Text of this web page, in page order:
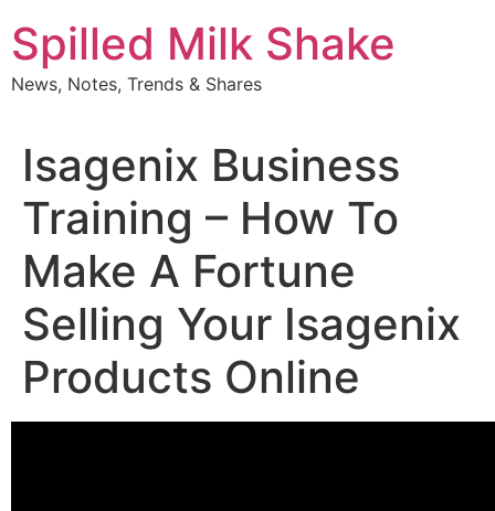
to
content
Spilled Milk Shake
News, Notes, Trends & Shares
Isagenix Business
Training – How To
Make A Fortune
Selling Your Isagenix
Products Online